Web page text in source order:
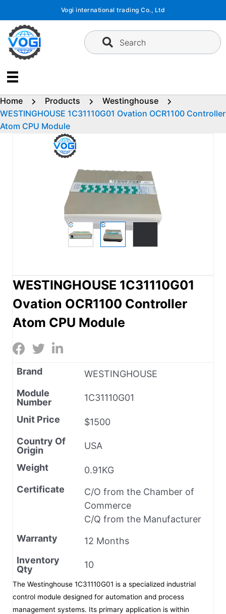
content
Vogi international trading Co., Ltd
Search
Home Products
Westinghouse
WESTINGHOUSE 1C31110G01 Ovation OCR1100 Controller
Atom CPU Module
WESTINGHOUSE 1C31110G01
Ovation OCR1100 Controller
Atom CPU Module
Brand
WESTINGHOUSE
Module
Number
1C31110G01
Unit Price
$1500
Country Of
Origin
USA
Weight
0.91KG
Certificate
C/O from the Chamber of
Commerce
C/Q from the Manufacturer
Warranty
12 Months
Inventory
Qty
10
The Westinghouse 1C31110G01 is a specialized industrial
control module designed for automation and process
management systems. Its primary application is within